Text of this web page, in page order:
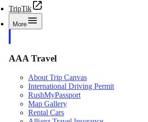
TripTik
More
AAA Travel
About Trip Canvas
International Driving Permit
RushMyPassport
Map Gallery
Rental Cars